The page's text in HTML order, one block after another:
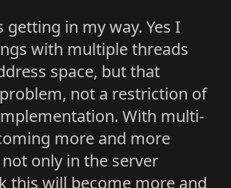
getting in my way. Yes I
with multiple threads
space, but that
not a restriction of
With multi-
more and more
only in the server
this will become more and